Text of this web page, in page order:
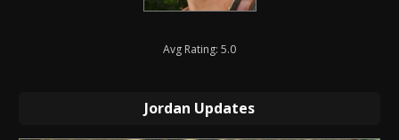
Avg Rating: 5.0
Jordan Updates